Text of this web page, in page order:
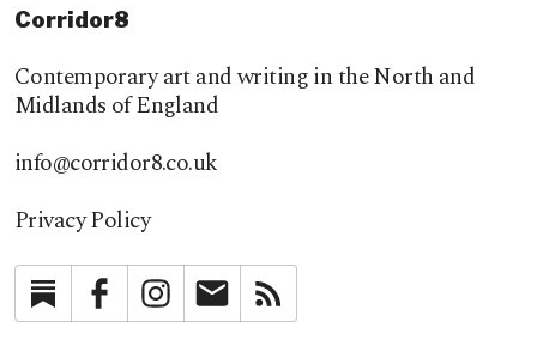
Corridor8
Contemporary art and writing in the North and
Midlands of England
info@corridor8.co.uk
Privacy Policy
SubstackFacebookInstagramNewsletter